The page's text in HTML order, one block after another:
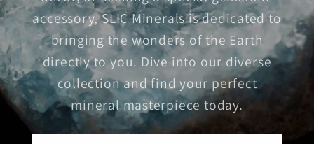
accessory, SLIC Minerals is dedicated to
bringing the wonders of the Earth
directly to you. Dive into our diverse
collection and find your perfect
mineral masterpiece today.